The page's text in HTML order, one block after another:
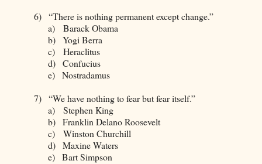
6) “There is nothing permanent except change.”
a)
Barack Obama
b) Yogi Berra
c)
Heraclitus
d) Confucius
e) Nostradamus
7) “We have nothing to fear but fear itself.”
a)
Stephen King
b) Franklin Delano Roosevelt
c)
Winston Churchill
d) Maxine Waters
e) Bart Simpson